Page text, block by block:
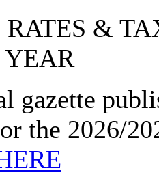
&
gazette
the 2026/